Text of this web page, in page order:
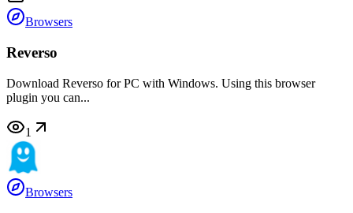
Browsers
Reverso
Download Reverso for PC with Windows. Using this browser
plugin you can...
1
Browsers